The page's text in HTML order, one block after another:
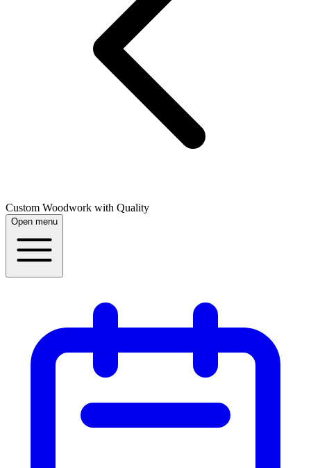
Custom Woodwork with Quality
Open menu